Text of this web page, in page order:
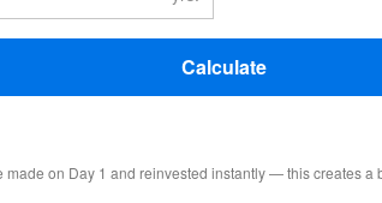
Calculate
on Day 1 and reinvested instantly — this creates